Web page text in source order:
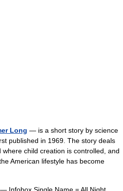
Long — is a short story by science
published in 1969. The story deals
child creation is controlled, and
American lifestyle has become
— Infobox Single Name = All Night